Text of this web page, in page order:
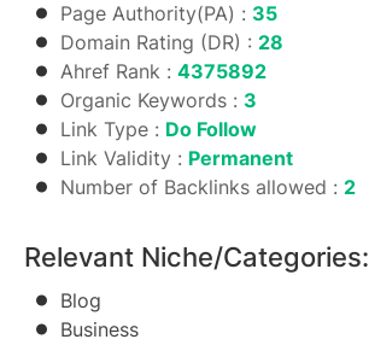
Page Authority(PA) : 35
Domain Rating (DR) : 28
Ahref Rank : 4375892
Organic Keywords : 3
Link Type : Do Follow
Link Validity : Permanent
Number of Backlinks allowed : 2
Relevant Niche/Categories:
Blog
Business